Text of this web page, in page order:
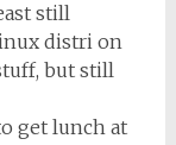
still
distri on
but still
get lunch at